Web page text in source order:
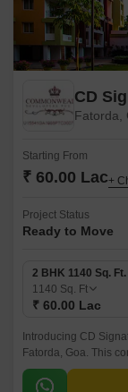
CD
Fatorda,
Starting From
₹ 60.00 Lac+
Project Status
Ready to Move
2 BHK 1140 Sq.
1140 Sq. Ft
₹ 60.00 Lac
Introducing CD
Fatorda, Goa. This
amenities and
residents.